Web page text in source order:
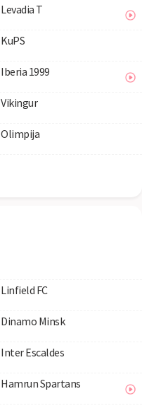
Levadia T
KuPS
Iberia 1999
Vikingur
Olimpija
Linfield FC
Dinamo Minsk
Inter Escaldes
Hamrun Spartans